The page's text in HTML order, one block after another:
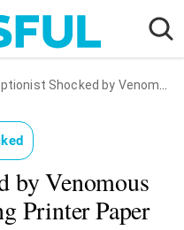
Shocked by Venomous Snake While Refilling Printer Paper
by Venomous
Printer Paper